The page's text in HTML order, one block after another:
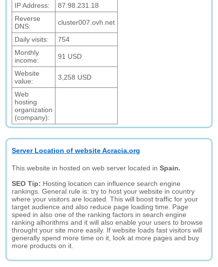
IP Address:
87.98.231.18
Reverse
DNS:
cluster007.ovh.net
Daily visits:
754
Monthly
income:
91 USD
Website
value:
3,258 USD
Web
hosting
organization
(company):
Server Location of website Acracia.org
This website in hosted on web server located inSpain.
SEO Tip: Hosting location can influence search engine
rankings. General rule is: try to host your website in country
where your visitors are located. This will boost traffic for your
target audience and also reduce page loading time. Page
speed in also one of the ranking factors in search engine
ranking alhorithms and it will also enable your users to browse
throught your site more easily. If website loads fast visitors will
generally spend more time on it, look at more pages and buy
more products on it.